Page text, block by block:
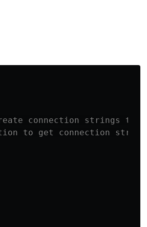
connection strings to
to get connection string